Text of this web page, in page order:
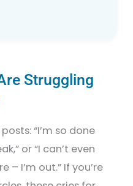
Struggling
“I’m so done
or “I can’t even
– I’m out.” If you’re